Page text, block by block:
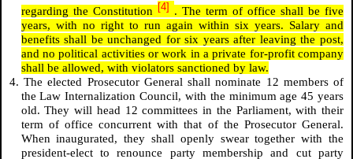
regarding the Constitution [4] . The term of office shall be five
years, with no right to run again within six years. Salary and
benefits shall be unchanged for six years after leaving the post,
and no political activities or work in a private for-profit company
shall be allowed, with violators sanctioned by law.
4. The elected Prosecutor General shall nominate 12 members of
the Law Internalization Council, with the minimum age 45 years
old. They will head 12 committees in the Parliament, with their
term of office concurrent with that of the Prosecutor General.
When inaugurated, they shall openly swear together with the
president-elect to renounce party membership and cut party